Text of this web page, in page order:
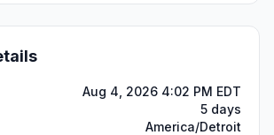
Aug 4, 2026 4:02 PM EDT
5 days
America/Detroit